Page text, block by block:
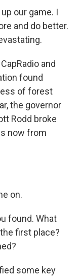
our game. I
and do better.
and
found
of forest
the governor
Rodd broke
now from
on.
found. What
first place?
some key